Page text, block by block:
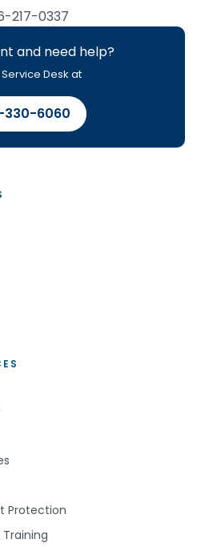
217-0337
and need help?
Desk at
330-6060
Protection